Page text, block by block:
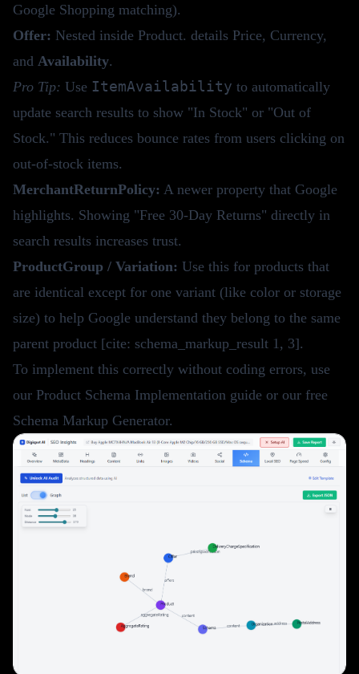
Google Shopping matching).
Offer: Nested inside Product. details Price, Currency,
and Availability.
Pro Tip: Use ItemAvailability to automatically
update search results to show "In Stock" or "Out of
Stock." This reduces bounce rates from users clicking on
out-of-stock items.
MerchantReturnPolicy: A newer property that Google
highlights. Showing "Free 30-Day Returns" directly in
search results increases trust.
ProductGroup / Variation: Use this for products that
are identical except for one variant (like color or storage
size) to help Google understand they belong to the same
parent product [cite: schema_markup_result 1, 3].
To implement this correctly without coding errors, use
our Product Schema Implementation guide or our free
Schema Markup Generator.